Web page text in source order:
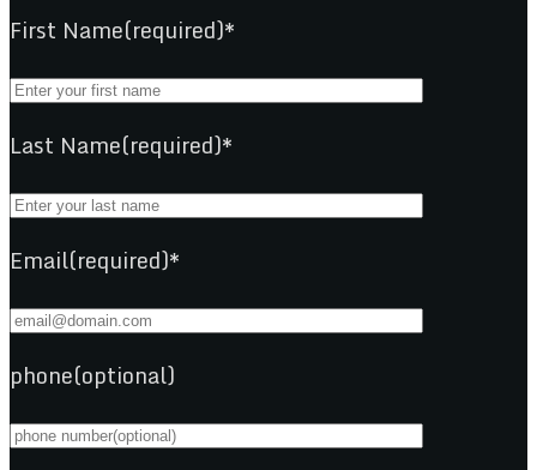
First Name(required)*
Last Name(required)*
Email(required)*
phone(optional)